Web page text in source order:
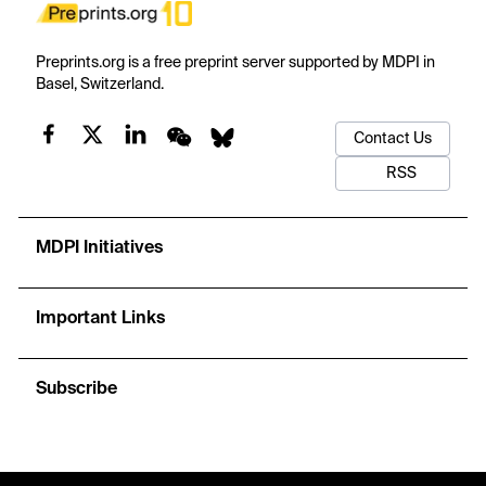
Preprints.org is a free preprint server supported by MDPI in
Basel, Switzerland.
Contact Us
RSS
MDPI Initiatives
Important Links
Subscribe